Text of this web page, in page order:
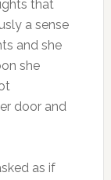
that
a sense
and she
she
door and
as if